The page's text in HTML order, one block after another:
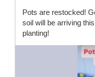
Pots are restocked!
soil will be arriving
planting!